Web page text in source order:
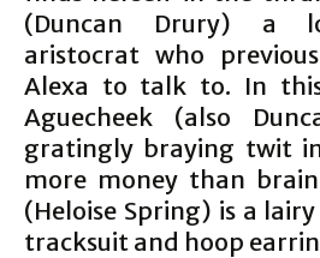
(Duncan Drury) a
aristocrat who
Alexa to talk to. In
Aguecheek (also
gratingly braying twit
more money than
(Heloise Spring) is a
tracksuit and hoop